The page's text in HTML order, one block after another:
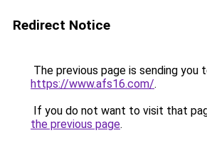
Redirect Notice
The previous page is sending you
https://www.afs16.com/.
If you do not want to visit that
the previous page.